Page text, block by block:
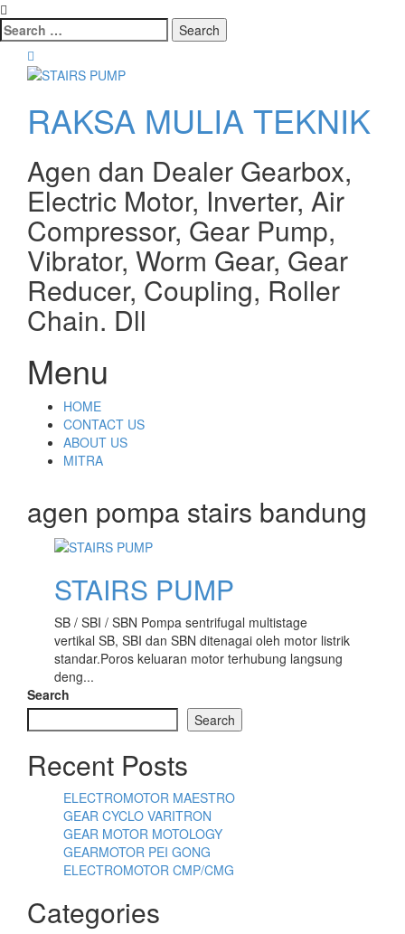
Search
for:
RAKSA MULIA TEKNIK
Agen dan Dealer Gearbox,
Electric Motor, Inverter, Air
Compressor, Gear Pump,
Vibrator, Worm Gear, Gear
Reducer, Coupling, Roller
Chain. Dll
Menu
Skip
content
HOME
CONTACT US
ABOUT US
MITRA
agen pompa stairs bandung
STAIRS PUMP
SB / SBI / SBN Pompa sentrifugal multistage
vertikal SB, SBI dan SBN ditenagai oleh motor listrik
standar.Poros keluaran motor terhubung langsung
deng...
Search
Search
Recent Posts
ELECTROMOTOR MAESTRO
GEAR CYCLO VARITRON
GEAR MOTOR MOTOLOGY
GEARMOTOR PEI GONG
ELECTROMOTOR CMP/CMG
Categories